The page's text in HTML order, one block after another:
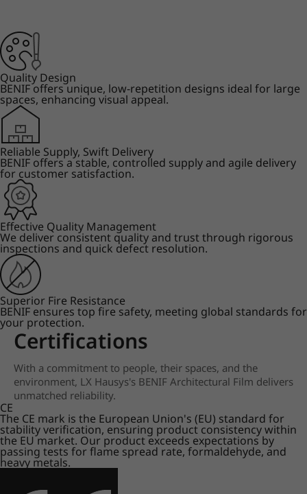
Quality Design
BENIF offers unique, low-repetition designs ideal for large
spaces, enhancing visual appeal.
Reliable Supply, Swift Delivery
BENIF offers a stable, controlled supply and agile delivery
for customer satisfaction.
Effective Quality Management
We deliver consistent quality and trust through rigorous
inspections and quick defect resolution.
Superior Fire Resistance
BENIF ensures top fire safety, meeting global standards for
your protection.
Certifications
With a commitment to people, their spaces, and the
environment, LX Hausys's BENIF Architectural Film delivers
unmatched reliability.
CE
The CE mark is the European Union's (EU) standard for
stability verification, ensuring product consistency within
the EU market. Our product exceeds expectations by
passing tests for flame spread rate, formaldehyde, and
heavy metals.